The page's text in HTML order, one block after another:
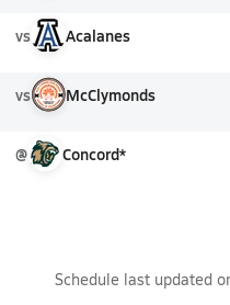
vs Acalanes
vs McClymonds
@ Concord*
Schedule last updated